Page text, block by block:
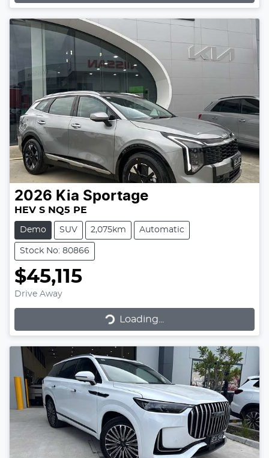
2026 Kia Sportage
HEV S NQ5 PE
Demo SUV 2,075km Automatic
Stock No: 80866
$45,115
Drive Away
Loading...
Loading...